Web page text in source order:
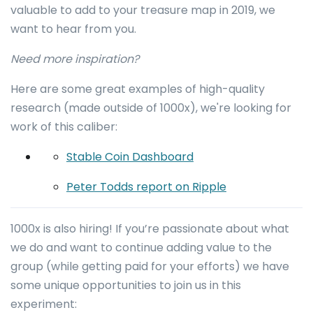
valuable to add to your treasure map in 2019, we
want to hear from you.
Need more inspiration?
Here are some great examples of high-quality
research (made outside of 1000x), we're looking for
work of this caliber:
Stable Coin Dashboard
Peter Todds report on Ripple
1000x is also hiring! If you’re passionate about what
we do and want to continue adding value to the
group (while getting paid for your efforts) we have
some unique opportunities to join us in this
experiment: